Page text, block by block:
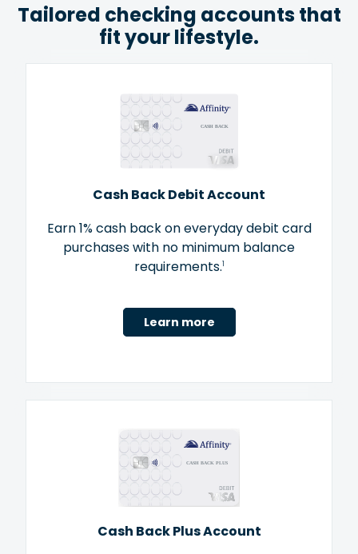
Tailored checking accounts that
fit your lifestyle.
Cash Back Debit Account
Earn 1% cash back on everyday debit card
purchases with no minimum balance
requirements.1
Learn more
Cash Back Plus Account